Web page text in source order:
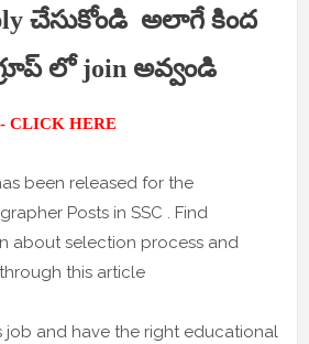
చేసుకోండి అలాగే కింద
లో join అవ్వండి
CLICK HERE
been released for the
Posts in SSC . Find
about selection process and
this article
job and have the right educational